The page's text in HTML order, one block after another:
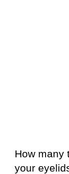
How many
your